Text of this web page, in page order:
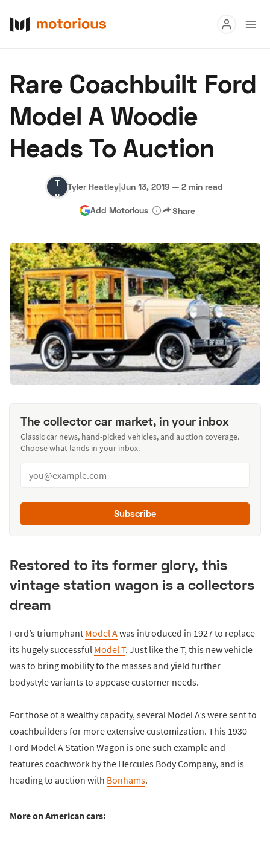
Buy
Research
Auctions
About Us Become a Dealer Speed Digital
Hagerty Classic Car Insurance Terms Privacy
Rare Coachbuilt Ford
Model A Woodie
Heads To Auction
Tyler
Heatley
Tyler Heatley|Jun 13, 2019 — 2 min read
Add Motorious Share
The collector car market, in your inbox
Classic car news, hand-picked vehicles, and auction coverage.
Choose what lands in your inbox.
Subscribe
Restored to its former glory, this
vintage station wagon is a collectors
dream
Ford’s triumphant Model Awas introduced in 1927 to replace
its hugely successful Model T. Just like the T, this new vehicle
was to bring mobility to the masses and yield further
bodystyle variants to appease customer needs.
For those of a wealthy capacity, several Model A’s were sent to
coachbuilders for more extensive customization. This 1930
Ford Model A Station Wagon is one such example and
features coachwork by the Hercules Body Company, and is
heading to auction with Bonhams.
More on American cars: